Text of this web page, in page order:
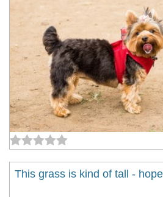
This grass is kind of tall -